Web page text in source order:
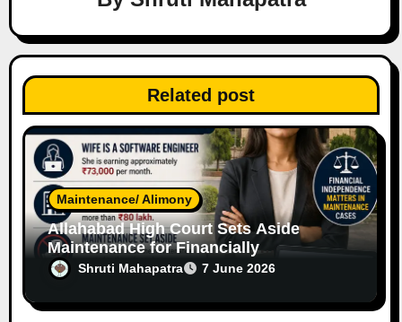
i
o
n
Related post
Maintenance/ Alimony
Allahabad High Court Sets Aside
Maintenance for Financially
Independent Software Engineer Wife
Shruti Mahapatra 7 June 2026